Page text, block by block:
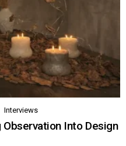
Interviews
Observation Into Design